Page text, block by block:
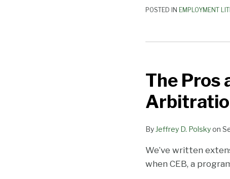
POSTED IN EMPLOYMENT
The Pros
By Jeffrey D. Polskyon
We’ve written
when CEB, a
and
Cons
of
Workplace